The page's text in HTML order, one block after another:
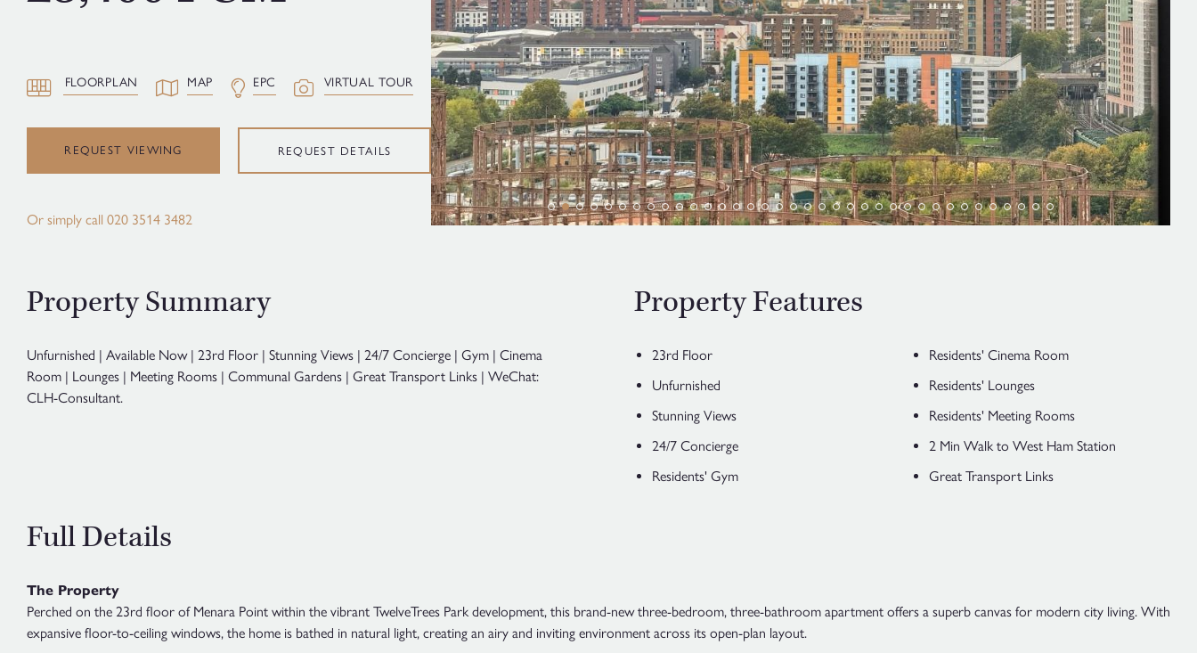
FLOORPLAN MAP EPC VIRTUAL TOUR
REQUEST VIEWING REQUEST DETAILS
Or simply call 020 3514 3482
Property Summary
Unfurnished | Available Now | 23rd Floor | Stunning Views | 24/7 Concierge | Gym | Cinema
Room | Lounges | Meeting Rooms | Communal Gardens | Great Transport Links | WeChat:
CLH-Consultant.
Property Features
23rd Floor
Unfurnished
Stunning Views
24/7 Concierge
Residents' Gym
Residents' Cinema Room
Residents' Lounges
Residents' Meeting Rooms
2 Min Walk to West Ham Station
Great Transport Links
Full Details
The Property
Perched on the 23rd floor of Menara Point within the vibrant TwelveTrees Park development, this brand-new three-bedroom, three-bathroom apartment offers a superb canvas for modern city living. With
expansive floor-to-ceiling windows, the home is bathed in natural light, creating an airy and inviting environment across its open-plan layout.